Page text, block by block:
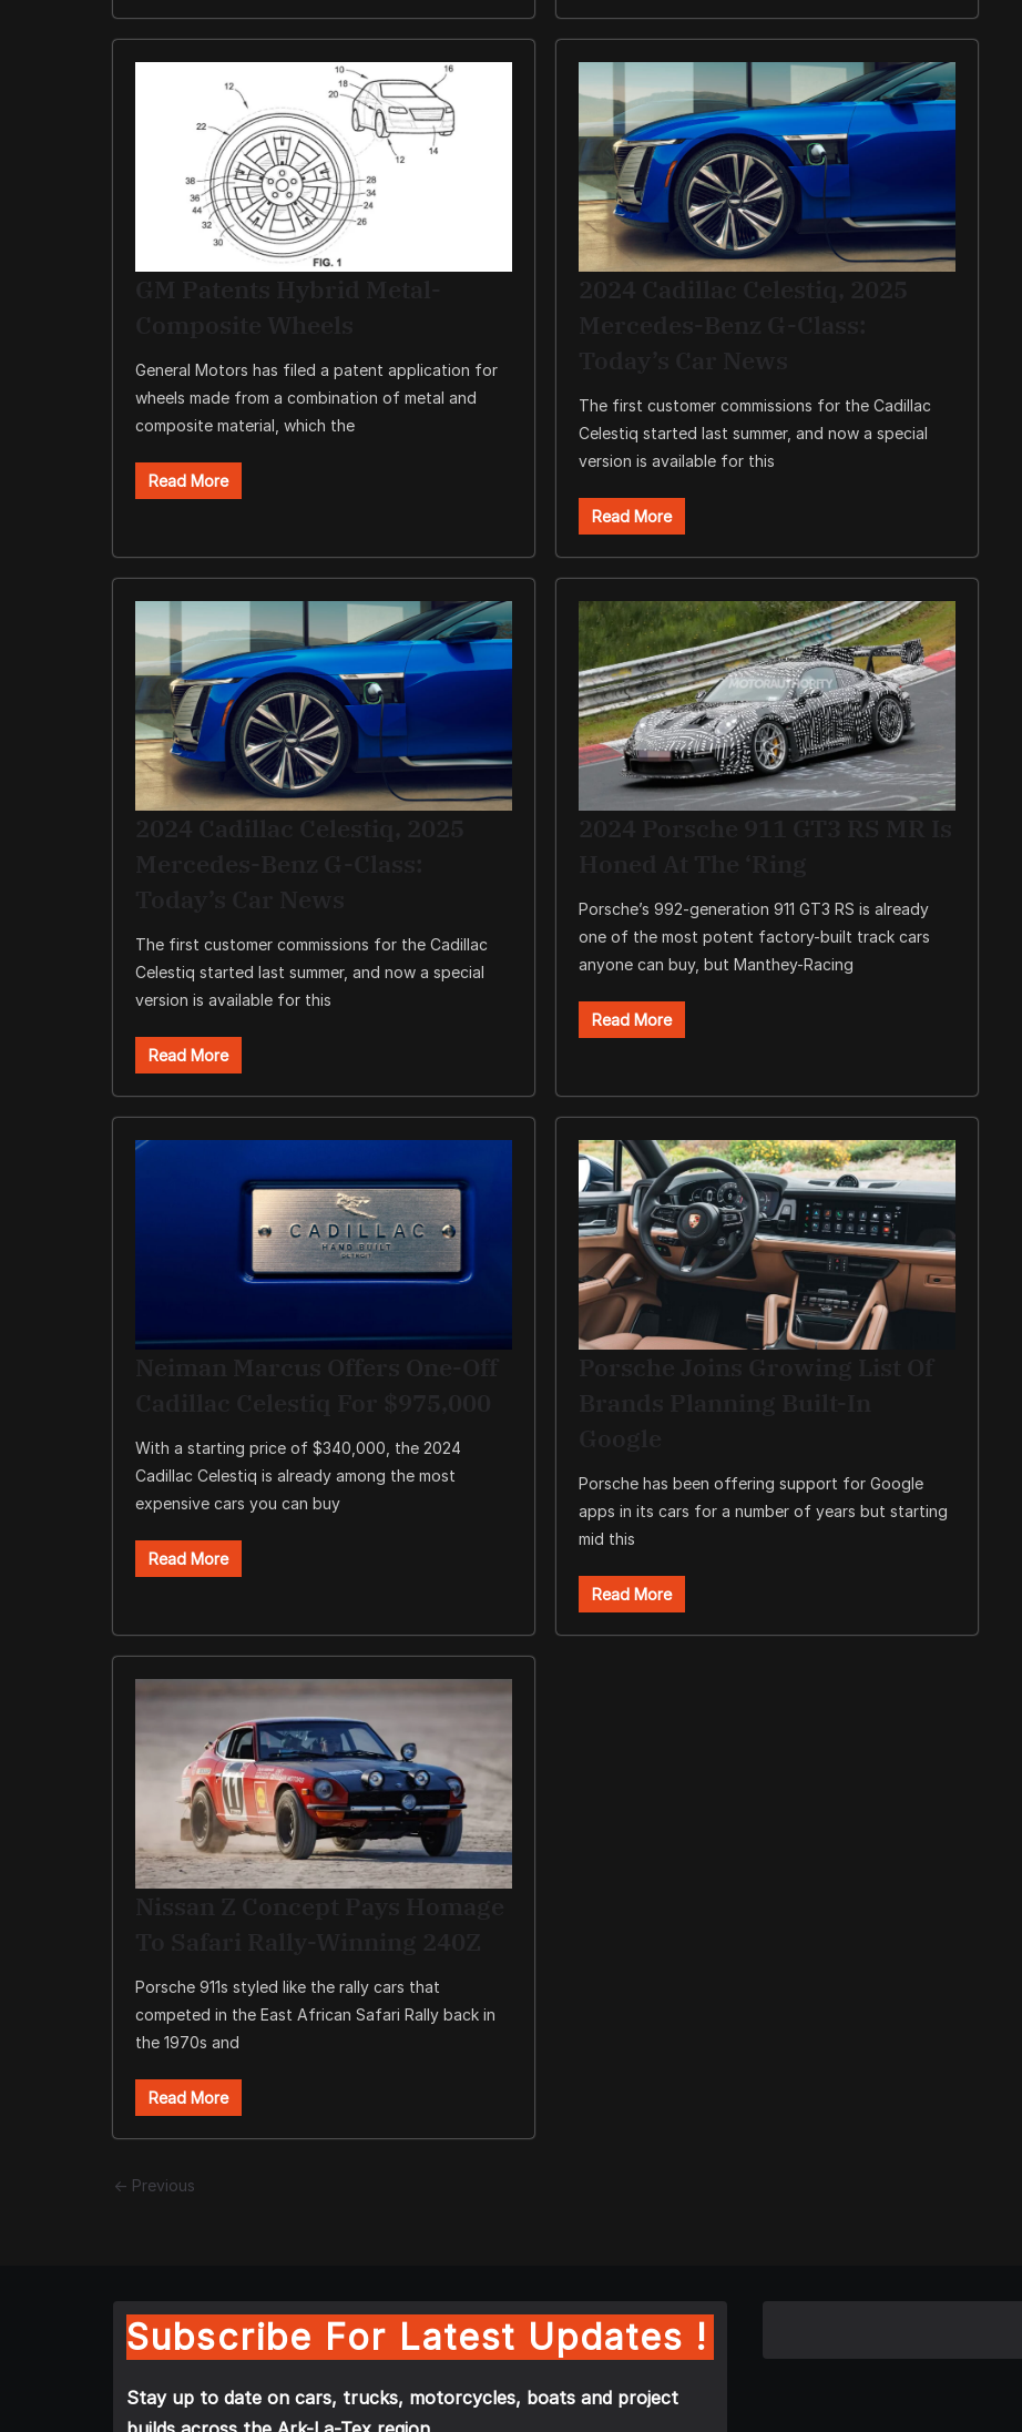
General Motors has filed a patent application for
wheels made from a combination of metal and
composite material, which the
Read More
The first customer commissions for the Cadillac
Celestiq started last summer, and now a special
version is available for this
Read More
The first customer commissions for the Cadillac
Celestiq started last summer, and now a special
version is available for this
Read More
Porsche’s 992-generation 911 GT3 RS is already
one of the most potent factory-built track cars
anyone can buy, but Manthey-Racing
Read More
With a starting price of $340,000, the 2024
Cadillac Celestiq is already among the most
expensive cars you can buy
Read More
Porsche has been offering support for Google
apps in its cars for a number of years but starting
mid this
Read More
Porsche 911s styled like the rally cars that
competed in the East African Safari Rally back in
the 1970s and
Read More
← Previous
Subscribe For Latest Updates !
Stay up to date on cars, trucks, motorcycles, boats and project